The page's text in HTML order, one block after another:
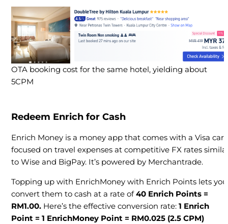
OTA booking cost for the same hotel, yielding about
5CPM
Redeem Enrich for Cash
Enrich Money is a money app that comes with a Visa
focused on travel expenses at competitive FX rates
to Wise and BigPay. It’s powered by Merchantrade.
Topping up with EnrichMoney with Enrich Points lets you
convert them to cash at a rate of40 Enrich Points =
RM1.00. Here’s the effective conversion rate: 1 Enrich
Point = 1 EnrichMoney Point = RM0.025 (2.5 CPM)